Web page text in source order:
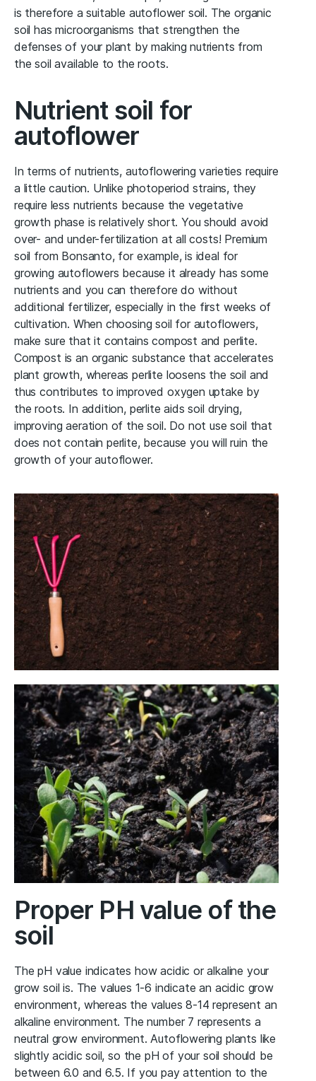
is therefore a suitable autoflower soil. The organic
soil has microorganisms that strengthen the
defenses of your plant by making nutrients from
the soil available to the roots.
Nutrient soil for
autoflower
In terms of nutrients, autoflowering varieties require
a little caution. Unlike photoperiod strains, they
require less nutrients because the vegetative
growth phase is relatively short. You should avoid
over- and under-fertilization at all costs! Premium
soil from Bonsanto, for example, is ideal for
growing autoflowers because it already has some
nutrients and you can therefore do without
additional fertilizer, especially in the first weeks of
cultivation. When choosing soil for autoflowers,
make sure that it contains compost and perlite.
Compost is an organic substance that accelerates
plant growth, whereas perlite loosens the soil and
thus contributes to improved oxygen uptake by
the roots. In addition, perlite aids soil drying,
improving aeration of the soil. Do not use soil that
does not contain perlite, because you will ruin the
growth of your autoflower.
Proper PH value of the
soil
The pH value indicates how acidic or alkaline your
grow soil is. The values 1-6 indicate an acidic grow
environment, whereas the values 8-14 represent an
alkaline environment. The number 7 represents a
neutral grow environment. Autoflowering plants like
slightly acidic soil, so the pH of your soil should be
between 6.0 and 6.5. If you pay attention to the